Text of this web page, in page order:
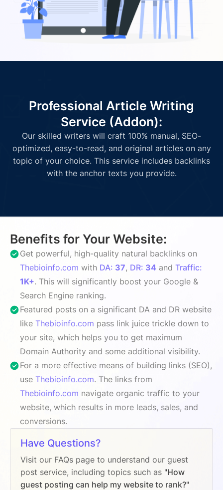
Professional Article Writing
Service (Addon):
Our skilled writers will craft 100% manual, SEO-
optimized, easy-to-read, and original articles on any
topic of your choice. This service includes backlinks
with the anchor texts you provide.
Benefits for Your Website:
Get powerful, high-quality natural backlinks on
Thebioinfo.com with DA: 37, DR: 34 and Traffic:
1K+. This will significantly boost your Google &
Search Engine ranking.
Featured posts on a significant DA and DR website
like Thebioinfo.com pass link juice trickle down to
your site, which helps you to get maximum
Domain Authority and some additional visibility.
For a more effective means of building links (SEO),
use Thebioinfo.com. The links from
Thebioinfo.com navigate organic traffic to your
website, which results in more leads, sales, and
conversions.
Have Questions?
Visit our FAQs page to understand our guest
post service, including topics such as "How
guest posting can help my website to rank?"